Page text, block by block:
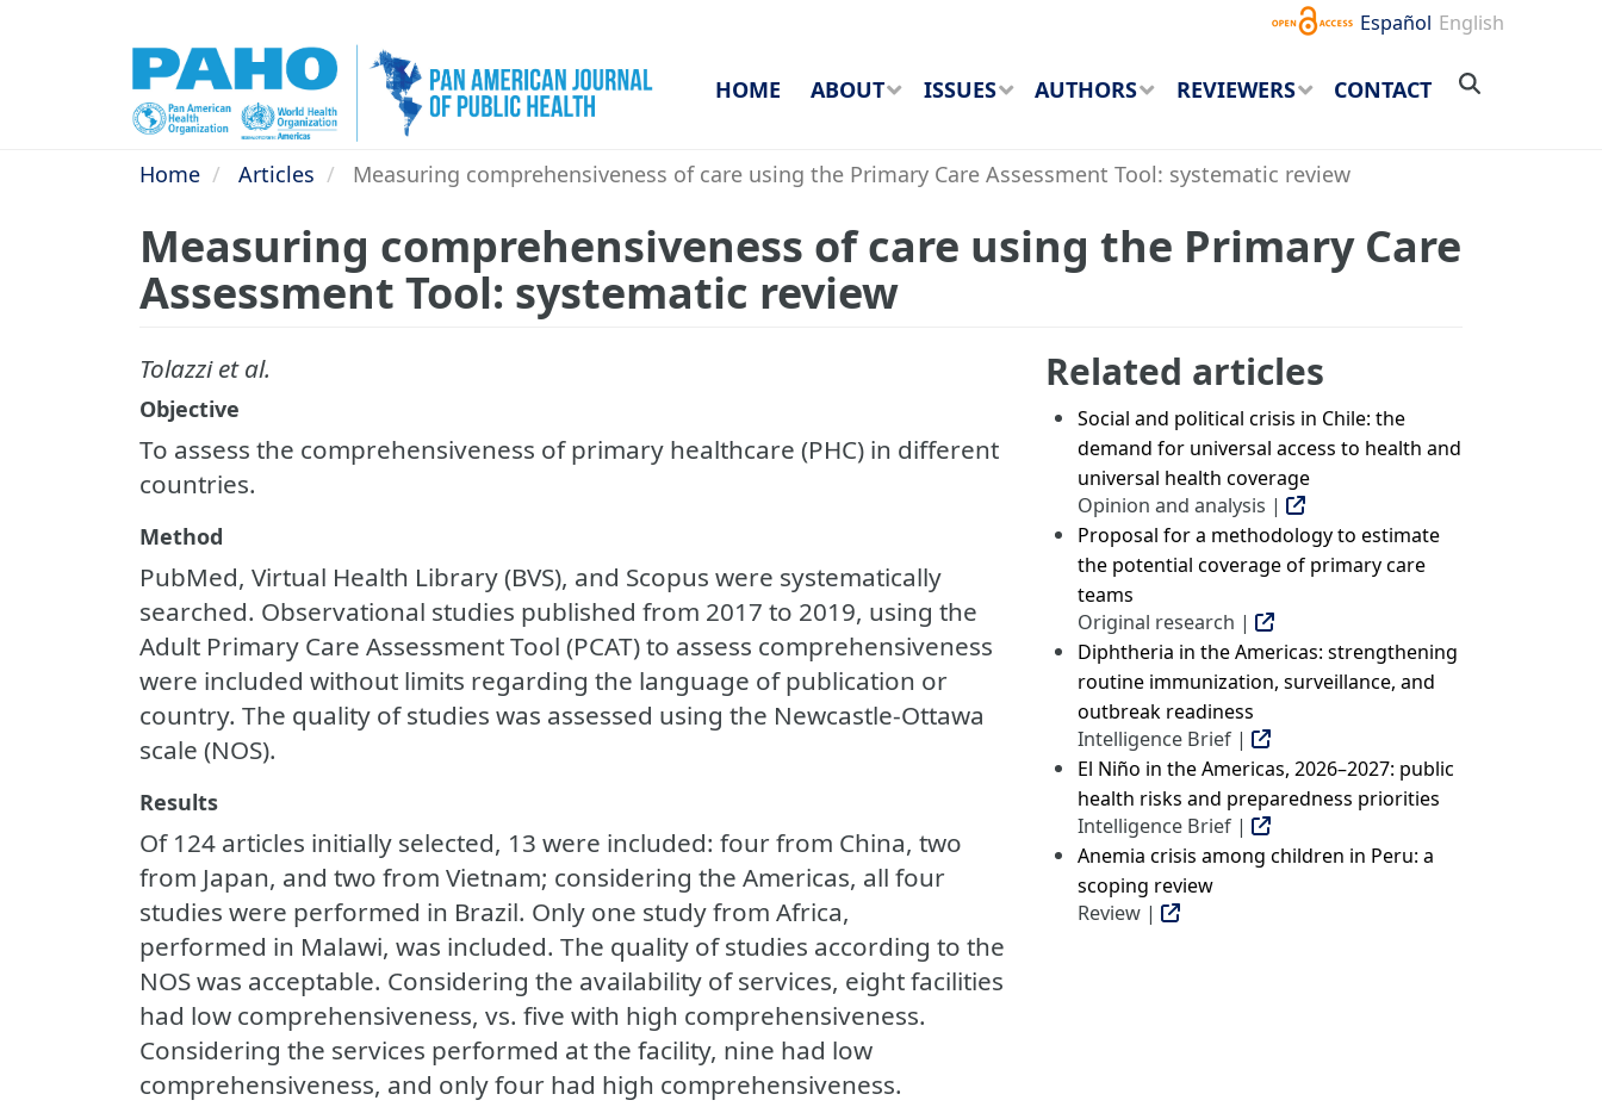
Español English
HOME ABOUT ISSUES AUTHORS REVIEWERS CONTACT
Home Articles Measuring comprehensiveness of care using the Primary Care Assessment Tool: systematic review
Measuring comprehensiveness of care using the Primary Care
Assessment Tool: systematic review
Tolazzi et al.
Objective
To assess the comprehensiveness of primary healthcare (PHC) in different
countries.
Method
PubMed, Virtual Health Library (BVS), and Scopus were systematically
searched. Observational studies published from 2017 to 2019, using the
Adult Primary Care Assessment Tool (PCAT) to assess comprehensiveness
were included without limits regarding the language of publication or
country. The quality of studies was assessed using the Newcastle-Ottawa
scale (NOS).
Results
Of 124 articles initially selected, 13 were included: four from China, two
from Japan, and two from Vietnam; considering the Americas, all four
studies were performed in Brazil. Only one study from Africa,
performed in Malawi, was included. The quality of studies according to the
NOS was acceptable. Considering the availability of services, eight facilities
had low comprehensiveness, vs. five with high comprehensiveness.
Considering the services performed at the facility, nine had low
comprehensiveness, and only four had high comprehensiveness.
Related articles
Social and political crisis in Chile: the
demand for universal access to health and
universal health coverage
Opinion and analysis |
Proposal for a methodology to estimate
the potential coverage of primary care
teams
Original research |
Diphtheria in the Americas: strengthening
routine immunization, surveillance, and
outbreak readiness
Intelligence Brief |
El Niño in the Americas, 2026–2027: public
health risks and preparedness priorities
Intelligence Brief |
Anemia crisis among children in Peru: a
scoping review
Review |